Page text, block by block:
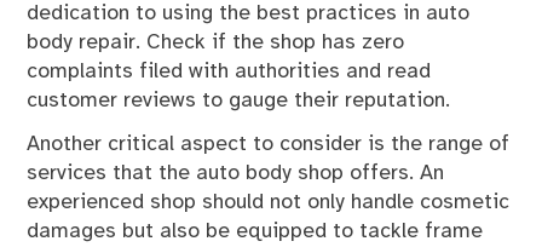
dedication to using the best practices in auto
body repair. Check if the shop has zero
complaints filed with authorities and read
customer reviews to gauge their reputation.
Another critical aspect to consider is the range of
services that the auto body shop offers. An
experienced shop should not only handle cosmetic
damages but also be equipped to tackle frame